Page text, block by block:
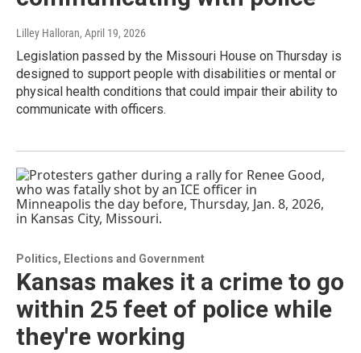
Lilley Halloran, April 19, 2026
Legislation passed by the Missouri House on Thursday is
designed to support people with disabilities or mental or
physical health conditions that could impair their ability to
communicate with officers.
Politics, Elections and Government
Kansas makes it a crime to go
within 25 feet of police while
they're working